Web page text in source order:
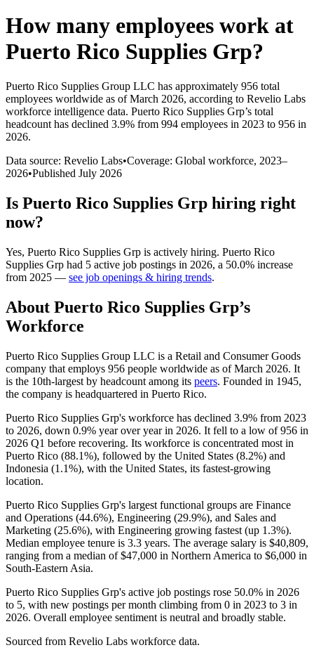
How many employees work at
Puerto Rico Supplies Grp?
Puerto Rico Supplies Group LLC has approximately 956 total
employees worldwide as of March 2026, according to Revelio Labs
workforce intelligence data. Puerto Rico Supplies Grp’s total
headcount has declined 3.9% from 994 employees in 2023 to 956 in
2026.
Data source: Revelio Labs•Coverage: Global workforce, 2023–
2026•Published July 2026
Is Puerto Rico Supplies Grp hiring right
now?
Yes, Puerto Rico Supplies Grp is actively hiring. Puerto Rico
Supplies Grp had 5 active job postings in 2026, a 50.0% increase
from 2025 — see job openings & hiring trends.
About Puerto Rico Supplies Grp’s
Workforce
Puerto Rico Supplies Group LLC is a Retail and Consumer Goods
company that employs 956 people worldwide as of March 2026. It
is the 10th-largest by headcount among its peers. Founded in 1945,
the company is headquartered in Puerto Rico.
Puerto Rico Supplies Grp's workforce has declined 3.9% from 2023
to 2026, down 0.9% year over year in 2026. It fell to a low of956 in
2026 Q1 before recovering. Its workforce is concentrated most in
Puerto Rico (88.1%), followed by the United States (8.2%) and
Indonesia (1.1%), with the United States, its fastest-growing
location.
Puerto Rico Supplies Grp's largest functional groups are Finance
and Operations (44.6%), Engineering (29.9%), and Sales and
Marketing (25.6%), with Engineering growing fastest (up 1.3%).
Median employee tenure is 3.3 years. The average salary is $40,809,
ranging from a median of$47,000 in Northern America to $6,000 in
South-Eastern Asia.
Puerto Rico Supplies Grp's active job postings rose 50.0% in 2026
to 5, with new postings per month climbing from 0 in 2023 to 3 in
2026. Overall employee sentiment is neutral and broadly stable.
Sourced from Revelio Labs workforce data.